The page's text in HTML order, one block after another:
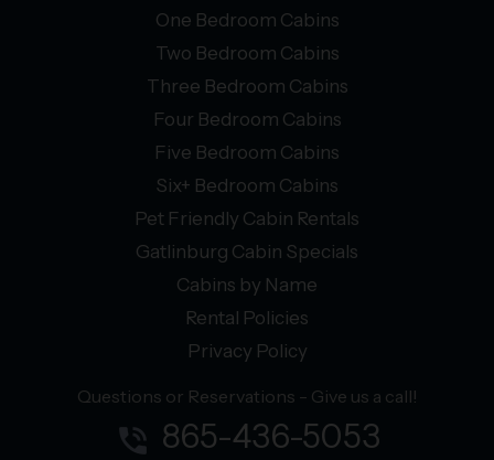
One Bedroom Cabins
Two Bedroom Cabins
Three Bedroom Cabins
Four Bedroom Cabins
Five Bedroom Cabins
Six+ Bedroom Cabins
Pet Friendly Cabin Rentals
Gatlinburg Cabin Specials
Cabins by Name
Rental Policies
Privacy Policy
Questions or Reservations - Give us a call!
phone_in_talk 865-436-5053